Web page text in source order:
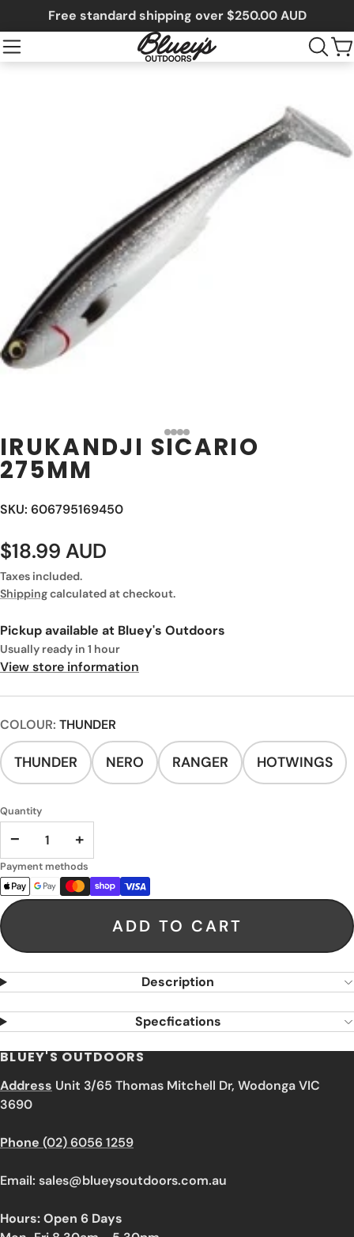
Free standard shipping over $250.00 AUD
IRUKANDJI SICARIO
275MM
SKU: 606795169450
$18.99 AUD
Taxes included.
Shippingcalculated at checkout.
Pickup available at Bluey's Outdoors
Usually ready in 1 hour
View store information
COLOUR: THUNDER
THUNDER NERO RANGER HOTWINGS
Quantity
− +
Payment methods
ADD TO CART
Description
Specfications
BLUEY'S OUTDOORS
Address Unit 3/65 Thomas Mitchell Dr, Wodonga VIC
3690
Phone (02) 6056 1259
Email: sales@blueysoutdoors.com.au
Hours: Open 6 Days